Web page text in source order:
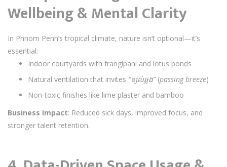
Wellbeing & Mental Clarity
In Phnom Penh’s tropical climate, nature isn’t optional—it’s
essential:
Indoor courtyards with frangipani and lotus ponds
Natural ventilation that invites “ខ្យល់ឆ្លង”(passing breeze)
Non-toxic finishes like lime plaster and bamboo
Business Impact: Reduced sick days, improved focus, and
stronger talent retention.